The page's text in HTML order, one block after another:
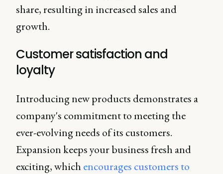
share, resulting in increased sales and
growth.
Customer satisfaction and
loyalty
Introducing new products demonstrates a
company's commitment to meeting the
ever-evolving needs of its customers.
Expansion keeps your business fresh and
exciting, which encourages customers to